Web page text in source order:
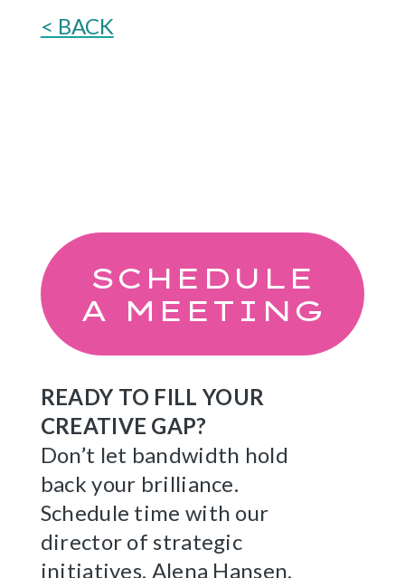
< BACK
SCHEDULE
A MEETING
READY TO FILL YOUR
CREATIVE GAP?
Don’t let bandwidth hold
back your brilliance.
Schedule time with our
director of strategic
initiatives, Alena Hansen,